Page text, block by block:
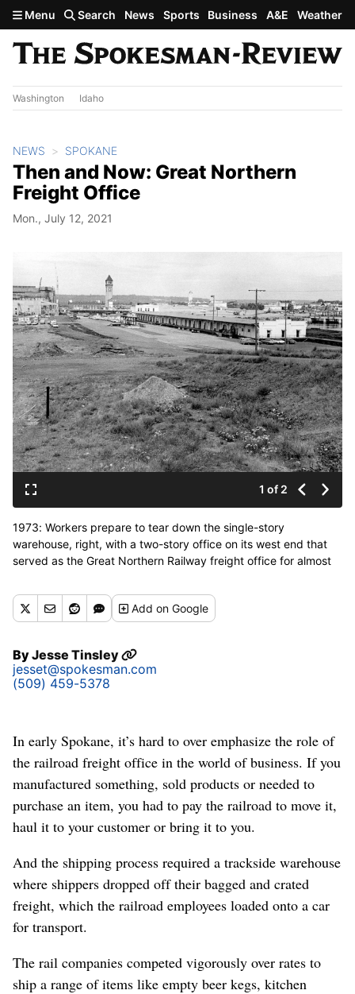
Skip to main content
Menu Search News Sports Business A&E Weather
Washington Idaho
NEWS SPOKANE
Then and Now: Great Northern
Freight Office
Mon., July 12, 2021
1 of 2
1973: Workers prepare to tear down the single-story
warehouse, right, with a two-story office on its west end that
served as the Great Northern Railway freight office for almost
Street bridge. The already-demolished Milwaukee freight office
was to the left of the GN warehouse, and the two buildings
Convention Center. The Great Northern clock tower, part of the
former passenger terminal, is seen in the distance. (Northwest
Room/Spokane Public Library)
Addon Google
ByJesse Tinsley
jesset@spokesman.com
(509) 459-5378
In early Spokane, it’s hard to over emphasize the role of
the railroad freight office in the world of business. If you
manufactured something, sold products or needed to
purchase an item, you had to pay the railroad to move it,
haul it to your customer or bring it to you.
And the shipping process required a trackside warehouse
where shippers dropped off their bagged and crated
freight, which the railroad employees loaded onto a car
for transport.
The rail companies competed vigorously over rates to
ship a range of items like empty beer kegs, kitchen